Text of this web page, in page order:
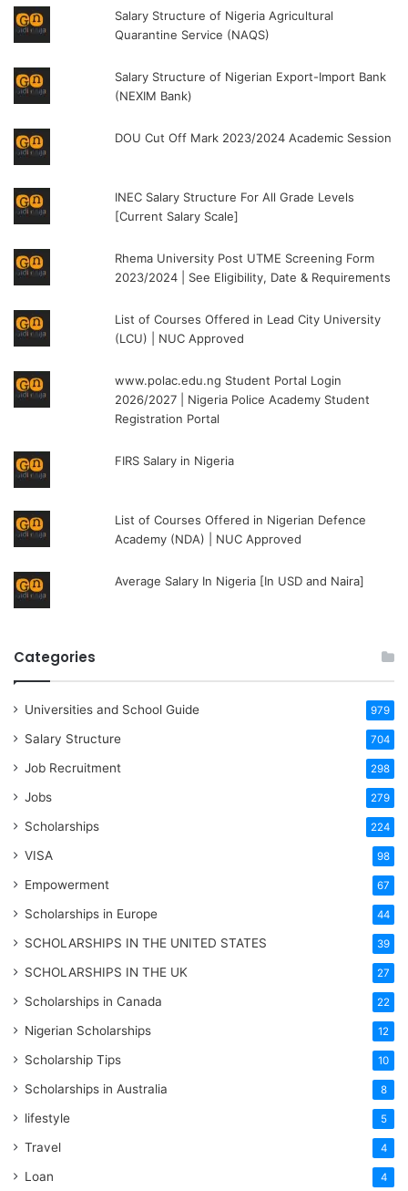
Salary Structure of Nigeria Agricultural
Quarantine Service (NAQS)
Salary Structure of Nigerian Export-Import Bank
(NEXIM Bank)
DOU Cut Off Mark 2023/2024 Academic Session
INEC Salary Structure For All Grade Levels
[Current Salary Scale]
Rhema University Post UTME Screening Form
2023/2024 | See Eligibility, Date & Requirements
List of Courses Offered in Lead City University
(LCU) | NUC Approved
www.polac.edu.ng Student Portal Login
2026/2027 | Nigeria Police Academy Student
Registration Portal
FIRS Salary in Nigeria
List of Courses Offered in Nigerian Defence
Academy (NDA) | NUC Approved
Average Salary In Nigeria [In USD and Naira]
Categories
Universities and School Guide 979
Salary Structure 704
Job Recruitment 298
Jobs 279
Scholarships 224
VISA 98
Empowerment 67
Scholarships in Europe 44
SCHOLARSHIPS IN THE UNITED STATES 39
SCHOLARSHIPS IN THE UK 27
Scholarships in Canada 22
Nigerian Scholarships 12
Scholarship Tips 10
Scholarships in Australia 8
lifestyle 5
Travel 4
Loan 4